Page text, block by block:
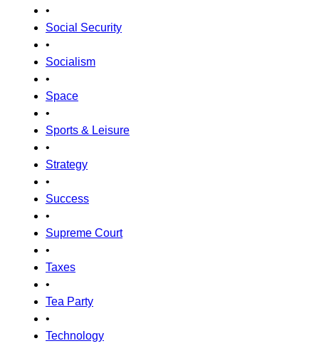
•
Social Security
•
Socialism
•
Space
•
Sports & Leisure
•
Strategy
•
Success
•
Supreme Court
•
Taxes
•
Tea Party
•
Technology